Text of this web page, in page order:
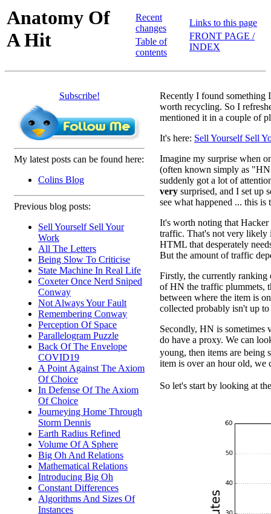
Anatomy Of
A Hit
Recent
changes
Table of
contents
Links to this page
FRONT PAGE /
INDEX
Subscribe!
My latest posts can be found here:
Colins Blog
Previous blog posts:
Sell Yourself Sell Your
Work
All The Letters
Being Slow To Criticise
State Machine In Real Life
Coxeter Once Nerd Sniped
Conway
Not Always Your Fault
Remembering Conway
Perception Of Space
Parallelogram Puzzle
Back Of The Envelope
COVID19
A Point Against The Axiom
Of Choice
In Defense Of The Axiom
Of Choice
Journeying Home Through
Storm Dennis
Earth Radius Refined
Volume Of A Sphere
Big Oh And Relations
Mathematical Relations
Introducing Big Oh
Constant Differences
Algorithms And Sizes Of
Instances
Recently I found something
worth recycling. So I
mentioned it in a couple of
It's here: Sell Yourself Sell
Imagine my surprise when
(often known simply as
suddenly got a lot of
very surprised, and I set up
see what happened ... this is
It's worth noting that
traffic. That's not very likely
HTML that desperately
But the amount of traffic
Firstly, the currently ranking
of HN the traffic plummets,
between where the item is
collected probably isn't up
Secondly, HN is sometimes
do have a proxy. We can
young, then items are being
item is over an hour old, we
So let's start by looking at